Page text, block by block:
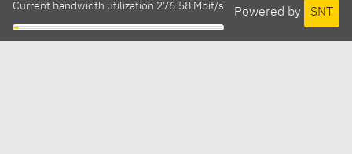
Powered by SNT
Current bandwidth utilization 276.58 Mbit/s